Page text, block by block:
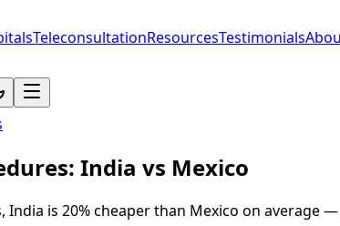
TeleconsultationResourcesTestimonials
: India vs Mexico
, India is 20% cheaperthan Mexico on average —